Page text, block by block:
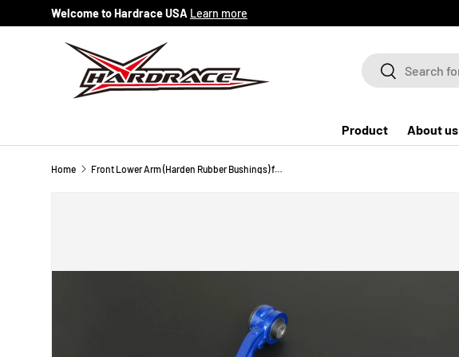
Skip to content
Welcome to Hardrace USA Learn more
SearchSearch
Product About us
Home Front Lower Arm (Harden Rubber Bushings) for Honda Odyssey JDM '03-13 RB1/2/3/4